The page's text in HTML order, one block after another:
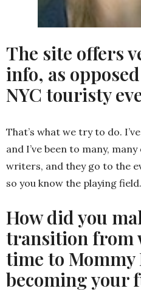
The site offers
info, as
NYC touristy
That’s what we try to do.
and I’ve been to many,
writers, and they go to the
so you know the playing
How did you
transition
time to Mommy
becoming your